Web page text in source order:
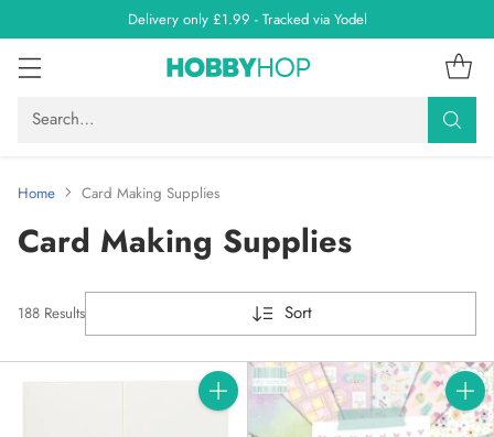
Delivery only £1.99 - Tracked via Yodel
Search…
Home Card Making Supplies
Card Making Supplies
Sort
188 Results
Quantity